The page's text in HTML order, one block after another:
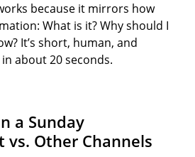
because it mirrors how
What is it? Why should I
It’s short, human, and
about 20 seconds.
a Sunday
vs. Other Channels